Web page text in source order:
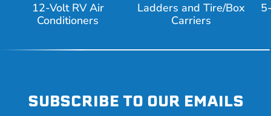
12-Volt RV Air
Conditioners
Ladders and Tire/Box
Carriers
SUBSCRIBE TO OUR EMAILS